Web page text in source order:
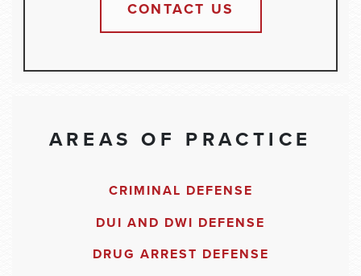
CONTACT US
AREAS OF PRACTICE
CRIMINAL DEFENSE
DUI AND DWI DEFENSE
DRUG ARREST DEFENSE